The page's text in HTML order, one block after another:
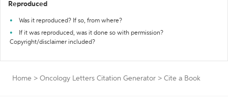
Reproduced
Was it reproduced? If so, from where?
If it was reproduced, was it done so with permission?
Copyright/disclaimer included?
Home > Oncology Letters Citation Generator > Cite a Book